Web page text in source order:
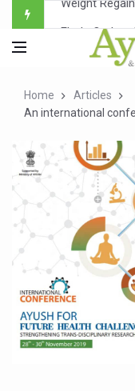
Ebola
Ayush
Over One-
Ayush
'Prakriti
Government
India Bets
'Saushrutam
Poor Muscle
AIIA to hold
CCRAS
Home
Articles
An international